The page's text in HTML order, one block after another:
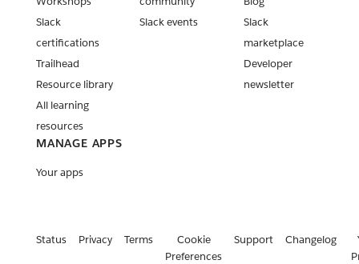
Slack
certifications
Trailhead
Resource library
All learning
resources
Slack events
Slack
marketplace
Developer
newsletter
MANAGE APPS
Your apps
Status Privacy Terms
Cookie
Preferences
Support Changelog